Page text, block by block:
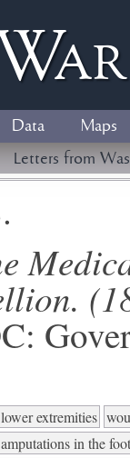
Data
Maps
Letters from
extremities
amputations in the foot